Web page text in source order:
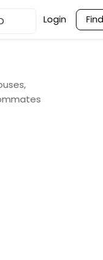
Login